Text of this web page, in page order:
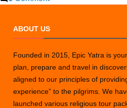
Package
from
Bangalore
in
2025
ABOUT US
Founded in 2015, Epic Yatra is
plan, prepare and travel in
aligned to our principles of
experience” to the pilgrims. We
launched various religious tour